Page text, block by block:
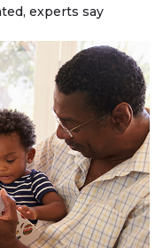
experts say